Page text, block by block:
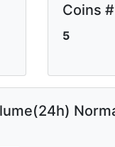
Coins #
5